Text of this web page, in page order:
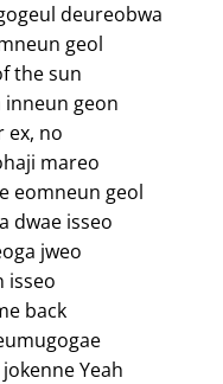
deureobwa
geol
the sun
inneun geon
ex, no
mareo
eomneun geol
dwae isseo
jweo
isseo
back
Yeah